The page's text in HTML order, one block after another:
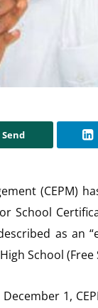
Send
(CEPM)
School
as an
School (Free
1,